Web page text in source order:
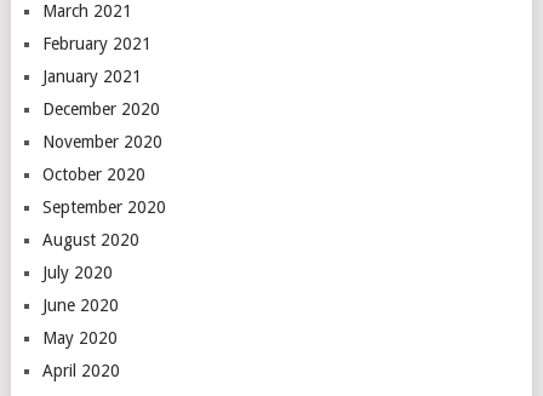
March 2021
February 2021
January 2021
December 2020
November 2020
October 2020
September 2020
August 2020
July 2020
June 2020
May 2020
April 2020